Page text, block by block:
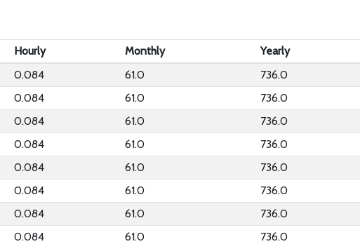
Hourly Monthly
Yearly
0.084 61.0
736.0
0.084 61.0
736.0
0.084 61.0
736.0
0.084 61.0
736.0
0.084 61.0
736.0
0.084 61.0
736.0
0.084 61.0
736.0
0.084 61.0
736.0